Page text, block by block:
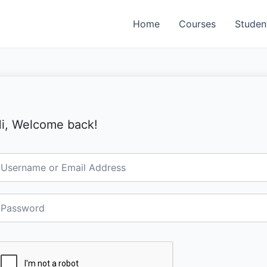
Home Courses
Welcome back!